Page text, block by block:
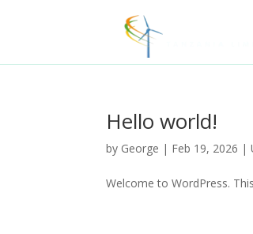
Hello world!
by George | Feb 19, 2026 |
Welcome to WordPress.